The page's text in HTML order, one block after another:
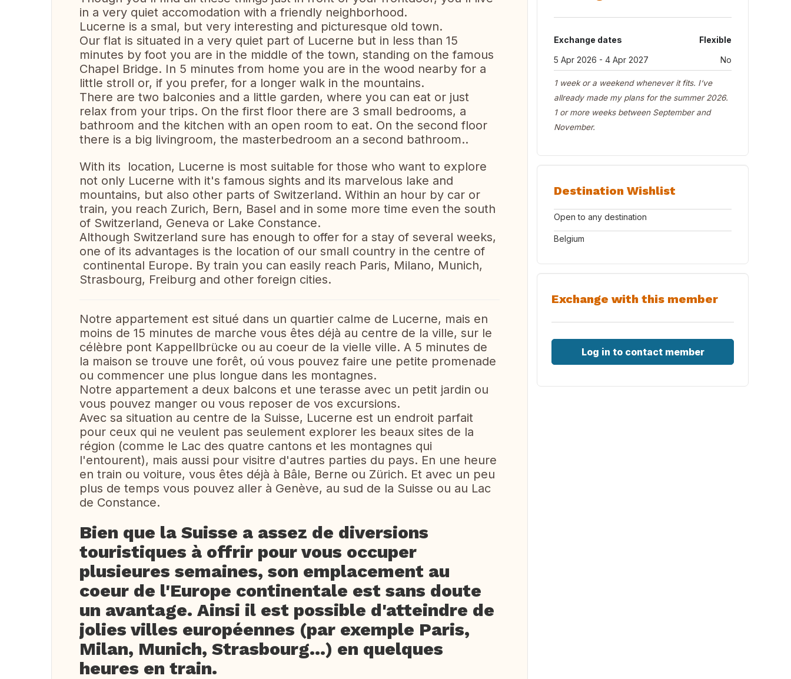
in a very quiet accomodation with a friendly neighborhood.
Lucerne is a smal, but very interesting and picturesque old town.
Our flat is situated in a very quiet part of Lucerne but in less than 15
minutes by foot you are in the middle of the town, standing on the famous
Chapel Bridge. In 5 minutes from home you are in the wood nearby for a
little stroll or, if you prefer, for a longer walk in the mountains.
There are two balconies and a little garden, where you can eat or just
relax from your trips. On the first floor there are 3 small bedrooms, a
bathroom and the kitchen with an open room to eat. On the second floor
there is a big livingroom, the masterbedroom an a second bathroom..
With its location, Lucerne is most suitable for those who want to explore
not only Lucerne with it's famous sights and its marvelous lake and
mountains, but also other parts of Switzerland. Within an hour by car or
train, you reach Zurich, Bern, Basel and in some more time even the south
of Switzerland, Geneva or Lake Constance.
Although Switzerland sure has enough to offer for a stay of several weeks,
one of its advantages is the location of our small country in the centre of
continental Europe. By train you can easily reach Paris, Milano, Munich,
Strasbourg, Freiburg and other foreign cities.
Notre appartement est situé dans un quartier calme de Lucerne, mais en
moins de 15 minutes de marche vous êtes déjà au centre de la ville, sur le
célèbre pont Kappellbrücke ou au coeur de la vielle ville. A 5 minutes de
la maison se trouve une forêt, oú vous pouvez faire une petite promenade
ou commencer une plus longue dans les montagnes.
Notre appartement a deux balcons et une terasse avec un petit jardin ou
vous pouvez manger ou vous reposer de vos excursions.
Avec sa situation au centre de la Suisse, Lucerne est un endroit parfait
pour ceux qui ne veulent pas seulement explorer les beaux sites de la
région (comme le Lac des quatre cantons et les montagnes qui
l'entourent), mais aussi pour visitre d'autres parties du pays. En une heure
en train ou voiture, vous êtes déjà à Bâle, Berne ou Zürich. Et avec un peu
plus de temps vous pouvez aller à Genève, au sud de la Suisse ou au Lac
de Constance.
Bien que la Suisse a assez de diversions
touristiques à offrir pour vous occuper
plusieures semaines, son emplacement au
coeur de l'Europe continentale est sans doute
un avantage. Ainsi il est possible d'atteindre de
jolies villes européennes (par exemple Paris,
Milan, Munich, Strasbourg...) en quelques
heures en train.
Exchange dates
Flexible
5 Apr 2026 - 4 Apr 2027
No
1 week or a weekend whenever it fits. I‘ve
allready made my plans for the summer 2026.
1 or more weeks between September and
November.
Destination Wishlist
Open to any destination
Belgium
Exchange with this member
Log in to contact member